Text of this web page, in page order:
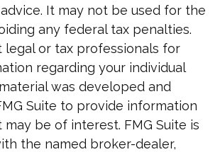
It may not be used for the
any federal tax penalties.
legal or tax professionals for
regarding your individual
was developed and
Suite to provide information
be of interest. FMG Suite is
the named broker-dealer,